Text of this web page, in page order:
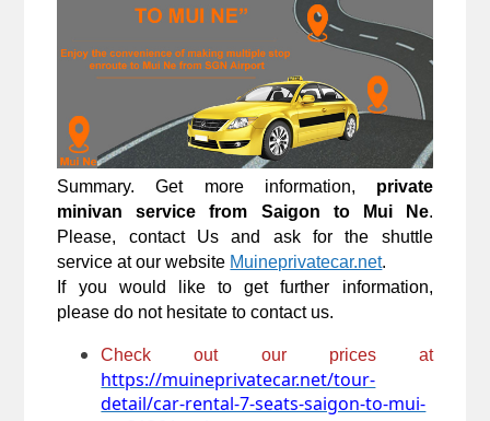
Summary. Get more information, private
minivan service from Saigon to Mui Ne.
Please, contact Us and ask for the shuttle
service at our website Muineprivatecar.net.
If you would like to get further information,
please do not hesitate to contact us.
Check out our prices at
https://muineprivatecar.net/tour-
detail/car-rental-7-seats-saigon-to-mui-